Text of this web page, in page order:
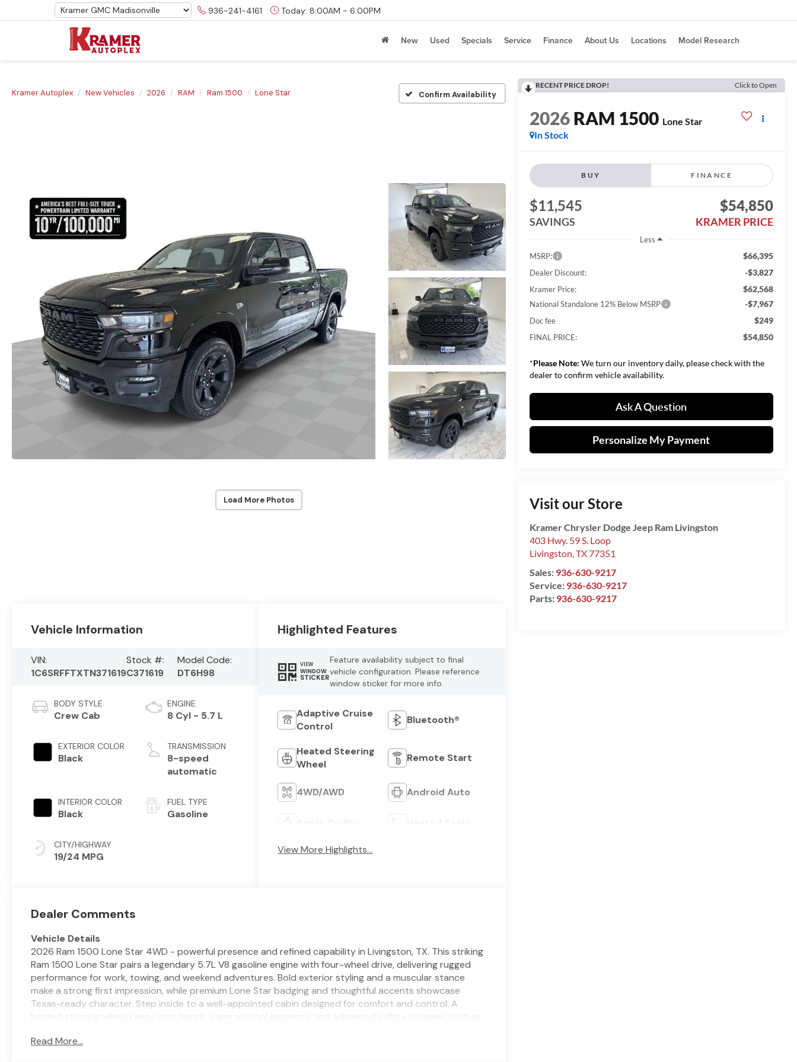
936-241-4161 Today: 8:00AM - 6:00PM
New Used Specials Service Finance About Us Locations Model Research
Kramer Autoplex New Vehicles 2026 RAM Ram 1500 Lone Star Confirm Availability
Load More Photos
RECENT PRICE DROP! Click to Open
2026 RAM 1500 Lone Star
In Stock
BUY FINANCE
$11,545
SAVINGS
$54,850
KRAMER PRICE
Less
MSRP:
$66,395
Dealer Discount: -$3,827
Kramer Price: $62,568
National Standalone 12% Below MSRP -$7,967
Doc fee $249
FINAL PRICE: $54,850
*Please Note: We turn our inventory daily, please check with the
dealer to confirm vehicle availability.
Ask A Question
Personalize My Payment
Visit our Store
Kramer Chrysler Dodge Jeep Ram Livingston
403 Hwy. 59 S. Loop
Livingston,TX77351
Sales: 936-630-9217
Service: 936-630-9217
Parts: 936-630-9217
Vehicle Information
VIN:
1C6SRFFTXTN371619
Stock #:
C371619
Model Code:
DT6H98
BODY STYLE
Crew Cab
EXTERIOR COLOR
Black
INTERIOR COLOR
Black
CITY/HIGHWAY
19/24 MPG
ENGINE
8 Cyl - 5.7 L
TRANSMISSION
8-speed
automatic
FUEL TYPE
Gasoline
Highlighted Features
VIEW
WINDOW
STICKER
Feature availability subject to final
vehicle configuration. Please reference
window sticker for more info.
Adaptive Cruise
Control
Bluetooth®
Heated Steering
Wheel
Remote Start
4WD/AWD Android Auto
View More Highlights...
Dealer Comments
Vehicle Details
2026 Ram 1500 Lone Star 4WD - powerful presence and refined capability in Livingston, TX. This striking
Ram 1500 Lone Star pairs a legendary 5.7L V8 gasoline engine with four-wheel drive, delivering rugged
performance for work, towing, and weekend adventures. Bold exterior styling and a muscular stance
make a strong first impression, while premium Lone Star badging and thoughtful accents showcase
Texas-ready character. Step inside to a well-appointed cabin designed for comfort and control. A
heated steering wheel keeps your hands warm on cool mornings, and advanced safety systems such as
when backing into tight spots, making daily maneuvering simple and secure. Stay connected with
Read More...